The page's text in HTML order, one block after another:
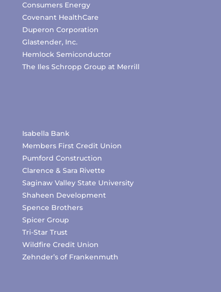
Consumers Energy
Covenant HealthCare
Duperon Corporation
Glastender, Inc.
Hemlock Semiconductor
The Iles Schropp Group at Merrill
Isabella Bank
Members First Credit Union
Pumford Construction
Clarence & Sara Rivette
Saginaw Valley State University
Shaheen Development
Spence Brothers
Spicer Group
Tri-Star Trust
Wildfire Credit Union
Zehnder’s of Frankenmuth